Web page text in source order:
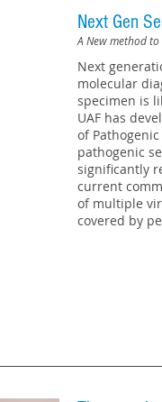
Next Gen
A New method
Next
molecular
specimen is
UAF has
of
pathogenic
significantly
current
of multiple
covered by